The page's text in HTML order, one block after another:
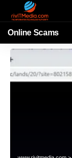
Online Scams